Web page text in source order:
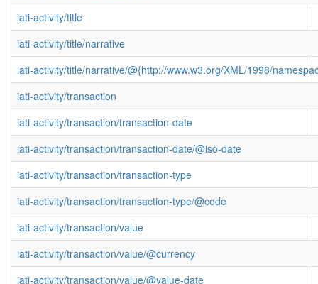
iati-activity/title
iati-activity/title/narrative
iati-activity/title/narrative/@{http://www.w3.org/XML/1998/
iati-activity/transaction
iati-activity/transaction/transaction-date
iati-activity/transaction/transaction-date/@iso-date
iati-activity/transaction/transaction-type
iati-activity/transaction/transaction-type/@code
iati-activity/transaction/value
iati-activity/transaction/value/@currency
iati-activity/transaction/value/@value-date